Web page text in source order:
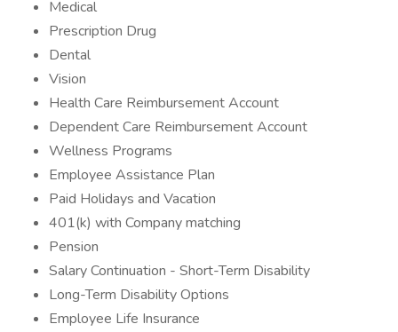
Medical
Prescription Drug
Dental
Vision
Health Care Reimbursement Account
Dependent Care Reimbursement Account
Wellness Programs
Employee Assistance Plan
Paid Holidays and Vacation
401(k) with Company matching
Pension
Salary Continuation - Short-Term Disability
Long-Term Disability Options
Employee Life Insurance